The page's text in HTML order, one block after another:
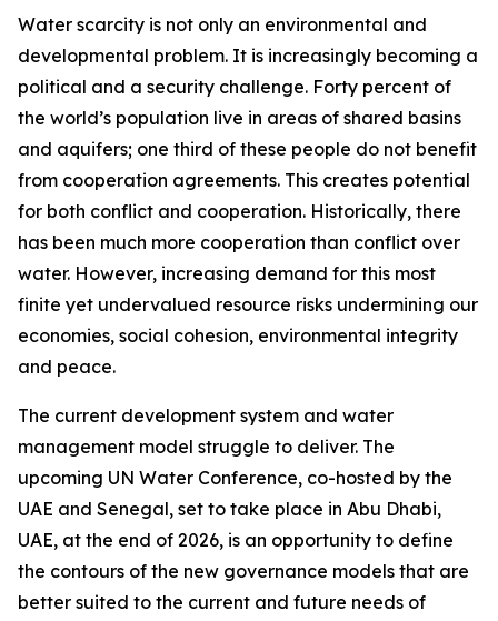
Water scarcity is not only an environmental and
developmental problem. It is increasingly becoming a
political and a security challenge. Forty percent of
the world’s population live in areas of shared basins
and aquifers; one third of these people do not benefit
from cooperation agreements. This creates potential
for both conflict and cooperation. Historically, there
has been much more cooperation than conflict over
water. However, increasing demand for this most
finite yet undervalued resource risks undermining our
economies, social cohesion, environmental integrity
and peace.
The current development system and water
management model struggle to deliver. The
upcoming UN Water Conference, co-hosted by the
UAE and Senegal, set to take place in Abu Dhabi,
UAE, at the end of 2026, is an opportunity to define
the contours of the new governance models that are
better suited to the current and future needs of